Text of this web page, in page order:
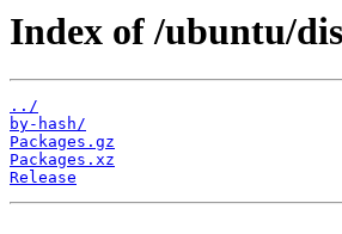
Index of /ubuntu/
../
by-hash/
Packages.gz
Packages.xz
Release